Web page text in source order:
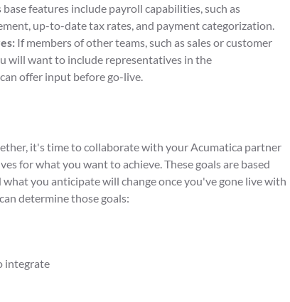
features include payroll capabilities, such as
up-to-date tax rates, and payment categorization.
If members of other teams, such as sales or customer
will want to include representatives in the
offer input before go-live.
it's time to collaborate with your Acumatica partner
for what you want to achieve. These goals are based
you anticipate will change once you've gone live with
determine those goals:
integrate